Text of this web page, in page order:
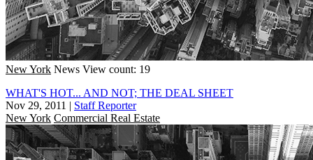
New York News View count: 19
WHAT'S HOT... AND NOT; THE DEAL SHEET
Nov 29, 2011 | Staff Reporter
New York Commercial Real Estate